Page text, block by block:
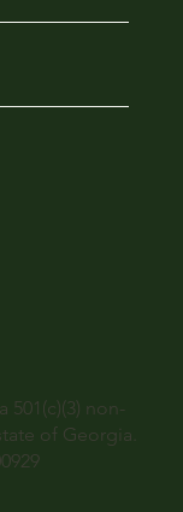
non-
of Georgia.